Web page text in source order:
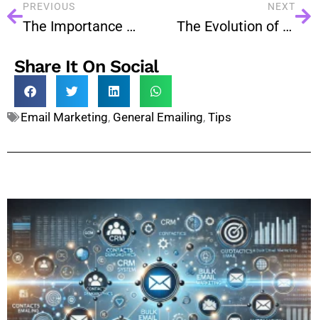
PREVIOUS
The Importance of Email Authentication: SPF, DKIM, and DMARC
NEXT
The Evolution of Email Marketing: Trends to Watch in 2024
Share It On Social
Email Marketing, General Emailing, Tips